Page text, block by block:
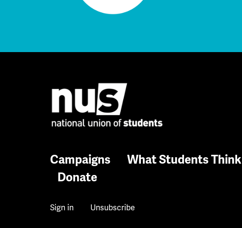
Campaigns What Students Think
Donate
Sign in Unsubscribe